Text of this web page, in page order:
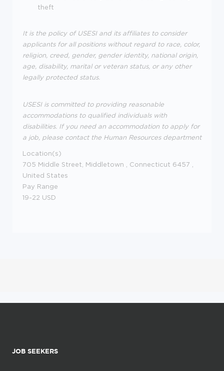
theft
It is the policy of USESI and its affiliates to consider
applicants for all positions without regard to race, color,
religion, creed, gender, gender identity, national origin,
age, disability, marital or veteran status, or any other
legally protected status.
USESI is committed to providing reasonable
accommodations to qualified individuals with
disabilities. If you need an accommodation to apply for
a job, please contact the Human Resources department
Location(s)
705 Middle Street, Middletown Connecticut 6457
United States
Pay Range
19-22 USD
JOB SEEKERS